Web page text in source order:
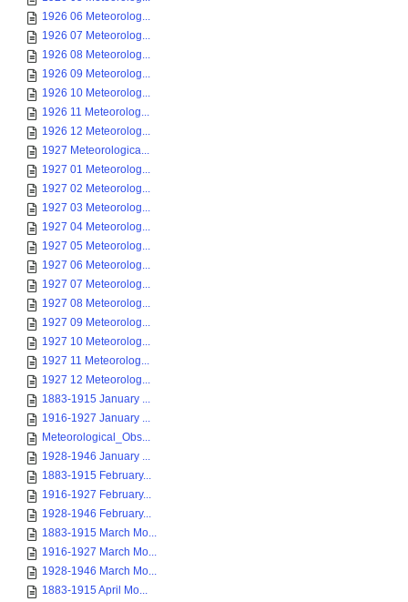
1926 06 Meteorolog...
1926 07 Meteorolog...
1926 08 Meteorolog...
1926 09 Meteorolog...
1926 10 Meteorolog...
1926 11 Meteorolog...
1926 12 Meteorolog...
1927 Meteorologica...
1927 01 Meteorolog...
1927 02 Meteorolog...
1927 03 Meteorolog...
1927 04 Meteorolog...
1927 05 Meteorolog...
1927 06 Meteorolog...
1927 07 Meteorolog...
1927 08 Meteorolog...
1927 09 Meteorolog...
1927 10 Meteorolog...
1927 11 Meteorolog...
1927 12 Meteorolog...
1883-1915 January ...
1916-1927 January ...
Meteorological_Obs...
1928-1946 January ...
1883-1915 February...
1916-1927 February...
1928-1946 February...
1883-1915 March Mo...
1916-1927 March Mo...
1928-1946 March Mo...
1883-1915 April Mo...